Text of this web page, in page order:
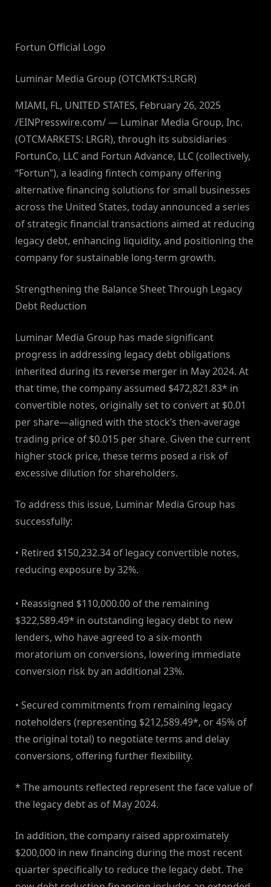
Fortun Official Logo
Luminar Media Group (OTCMKTS:LRGR)
MIAMI, FL, UNITED STATES, February 26, 2025
/EINPresswire.com/ — Luminar Media Group, Inc.
(OTCMARKETS: LRGR), through its subsidiaries
FortunCo, LLC and Fortun Advance, LLC (collectively,
“Fortun”), a leading fintech company offering
alternative financing solutions for small businesses
across the United States, today announced a series
of strategic financial transactions aimed at reducing
legacy debt, enhancing liquidity, and positioning the
company for sustainable long-term growth.
Strengthening the Balance Sheet Through Legacy
Debt Reduction
Luminar Media Group has made significant
progress in addressing legacy debt obligations
inherited during its reverse merger in May 2024. At
that time, the company assumed $472,821.83* in
convertible notes, originally set to convert at $0.01
per share—aligned with the stock’s then-average
trading price of $0.015 per share. Given the current
higher stock price, these terms posed a risk of
excessive dilution for shareholders.
To address this issue, Luminar Media Group has
successfully:
• Retired $150,232.34 of legacy convertible notes,
reducing exposure by 32%.
• Reassigned $110,000.00 of the remaining
$322,589.49* in outstanding legacy debt to new
lenders, who have agreed to a six-month
moratorium on conversions, lowering immediate
conversion risk by an additional 23%.
• Secured commitments from remaining legacy
noteholders (representing $212,589.49*, or 45% of
the original total) to negotiate terms and delay
conversions, offering further flexibility.
* The amounts reflected represent the face value of
the legacy debt as of May 2024.
In addition, the company raised approximately
$200,000 in new financing during the most recent
quarter specifically to reduce the legacy debt. The